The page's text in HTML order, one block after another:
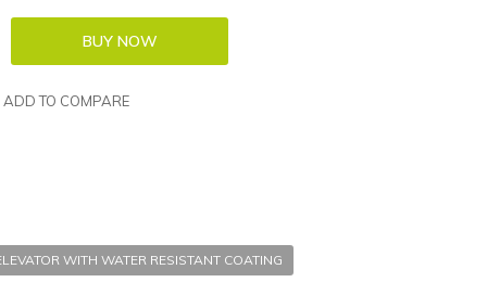
ADD TO COMPARE
WITH WATER RESISTANT COATING